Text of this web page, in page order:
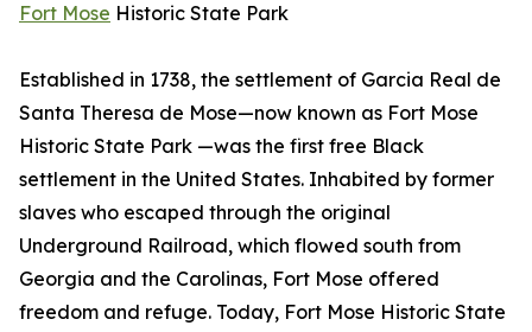
Fort Mose Historic State Park
Established in 1738, the settlement of Garcia Real de
Santa Theresa de Mose—now known as Fort Mose
Historic State Park —was the first free Black
settlement in the United States. Inhabited by former
slaves who escaped through the original
Underground Railroad, which flowed south from
Georgia and the Carolinas, Fort Mose offered
freedom and refuge. Today, Fort Mose Historic State